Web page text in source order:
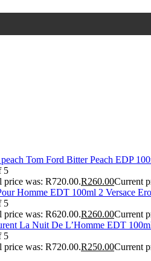
Tom Ford Bitter Peach EDP
5
price was: R720.00.R260.00Current
Versace
5
price was: R620.00.R260.00Current
5
price was: R720.00.R250.00Current